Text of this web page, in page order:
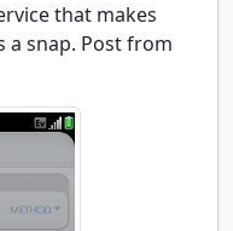
that makes
a snap. Post from